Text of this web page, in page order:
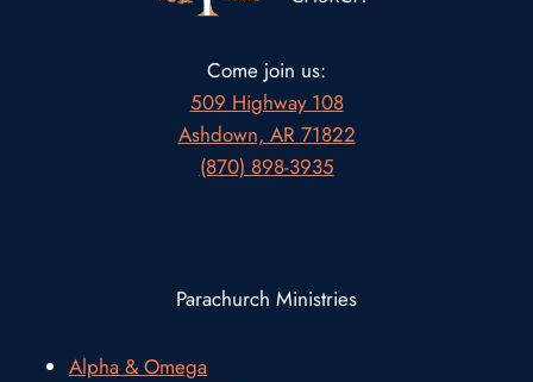
Come join us:
509 Highway 108
Ashdown, AR 71822
(870) 898-3935
Parachurch Ministries
Alpha & Omega